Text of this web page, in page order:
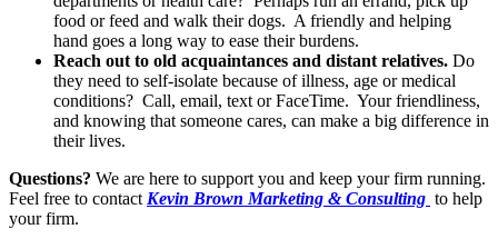
food or feed and walk their dogs. A friendly and helping
hand goes a long way to ease their burdens.
Reach out to old acquaintances and distant relatives. Do
they need to self-isolate because of illness, age or medical
conditions? Call, email, text or FaceTime. Your friendliness,
and knowing that someone cares, can make a big difference in
their lives.
Questions? We are here to support you and keep your firm running.
Feel free to contact Kevin Brown Marketing & Consulting to help
your firm.